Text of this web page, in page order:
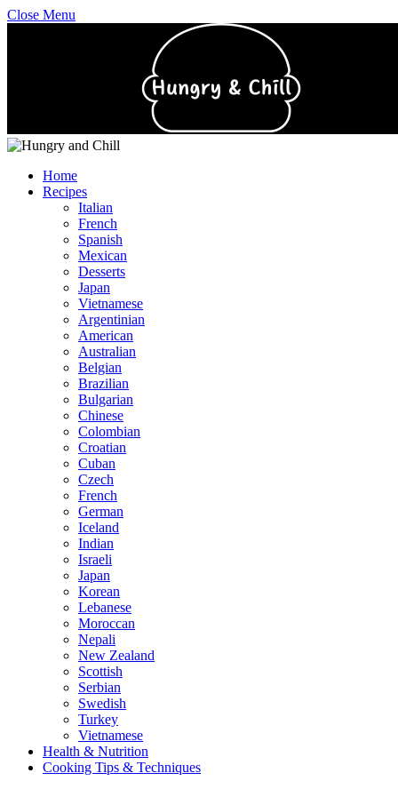
Close Menu
Home
Recipes
Italian
French
Spanish
Mexican
Desserts
Japan
Vietnamese
Argentinian
American
Australian
Belgian
Brazilian
Bulgarian
Chinese
Colombian
Croatian
Cuban
Czech
French
German
Iceland
Indian
Israeli
Japan
Korean
Lebanese
Moroccan
Nepali
New Zealand
Scottish
Serbian
Swedish
Turkey
Vietnamese
Health & Nutrition
Cooking Tips & Techniques